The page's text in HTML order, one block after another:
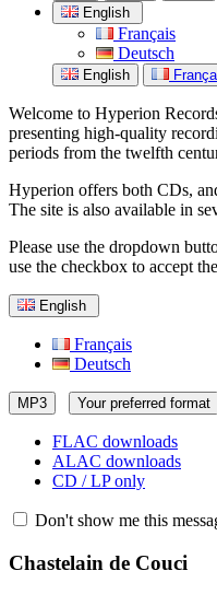
English
Français
Deutsch
English
Welcome to Hyperion
presenting high-quality
periods from the twelfth
Hyperion offers both CDs,
The site is also available in
Please use the dropdown
use the checkbox to accept
English
Français
Deutsch
MP3 Your preferred format
FLAC downloads
ALAC downloads
CD / LP only
Don't show me this
Chastelain de Couci